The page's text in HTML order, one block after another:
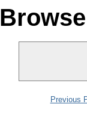
Previous